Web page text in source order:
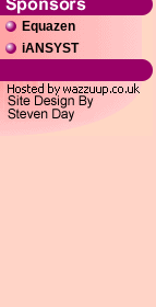
Equazen
iANSYST